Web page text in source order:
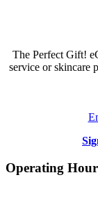
The Perfect Gift!
service or skincare
Operating